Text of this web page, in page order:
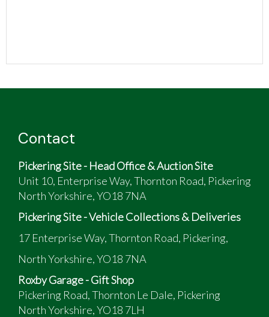
Contact
Pickering Site - Head Office & Auction Site
Unit 10, Enterprise Way, Thornton Road, Pickering
North Yorkshire, YO18 7NA
Pickering Site - Vehicle Collections & Deliveries
17 Enterprise Way, Thornton Road, Pickering,
North Yorkshire, YO18 7NA
Roxby Garage - Gift Shop
Pickering Road, Thornton Le Dale, Pickering
North Yorkshire, YO18 7LH